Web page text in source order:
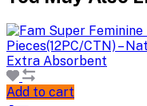
Add to cart